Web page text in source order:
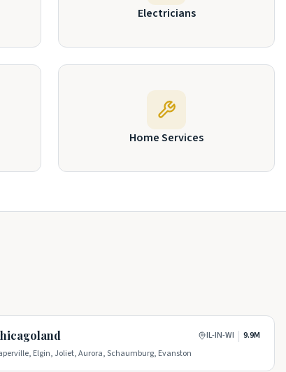
Electricians
Home Services
IL-IN-WI | 9.9M
Elgin, Joliet, Aurora, Schaumburg, Evanston